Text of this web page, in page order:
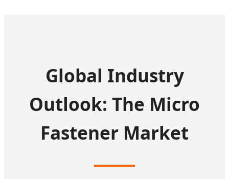
Global Industry
Outlook: The Micro
Fastener Market